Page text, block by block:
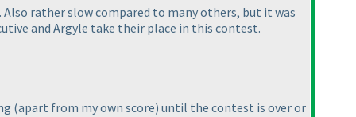
rather slow compared to many others, but it was
and Argyle take their place in this contest.
(apart from my own score) until the contest is over or